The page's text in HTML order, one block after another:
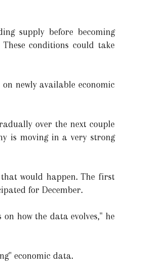
supply before becoming
conditions could take
newly available economic
over the next couple
is moving in a very strong
would happen. The first
for December.
how the data evolves," he
economic data.